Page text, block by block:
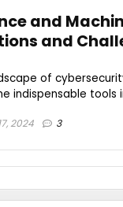
and
and
of
indispensable tools
2024 3